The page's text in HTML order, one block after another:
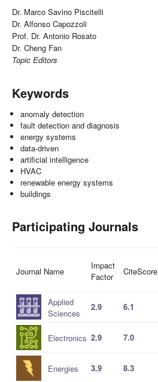
Dr. Marco Savino Piscitelli
Dr. Alfonso Capozzoli
Prof. Dr. Antonio Rosato
Dr. Cheng Fan
Topic Editors
Keywords
anomaly detection
fault detection and diagnosis
energy systems
data-driven
artificial intelligence
HVAC
renewable energy systems
buildings
Participating Journals
Journal Name
Impact
Factor
CiteScore
Applied
Sciences
2.9 6.1
Electronics 2.9 7.0
Energies 3.9 8.3